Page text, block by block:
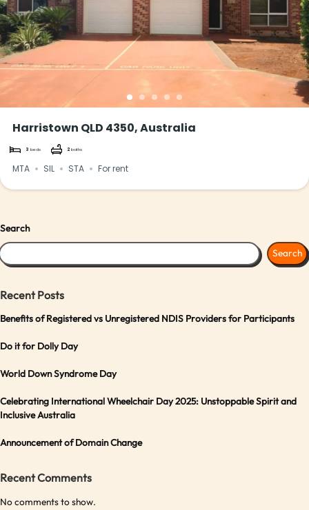
Harristown QLD 4350, Australia
3 beds 2 baths
MTA SIL STA For rent
Search
Search
Recent Posts
Benefits of Registered vs Unregistered NDIS Providers for Participants
Do it for Dolly Day
World Down Syndrome Day
Celebrating International Wheelchair Day 2025: Unstoppable Spirit and
Inclusive Australia
Announcement of Domain Change
Recent Comments
No comments to show.